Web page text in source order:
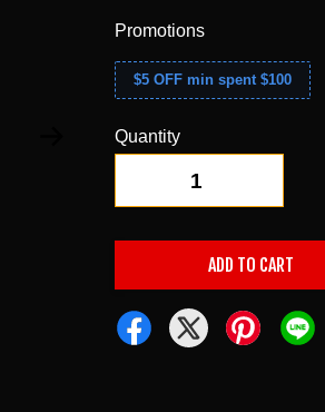
Promotions
$5 OFF min spent $100
Quantity
ADD TO CART